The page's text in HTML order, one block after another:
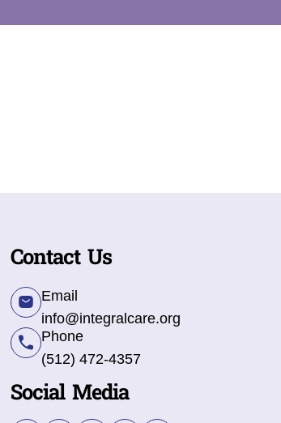
Contact Us
Email
info@integralcare.org
Phone
(512) 472-4357
Social Media